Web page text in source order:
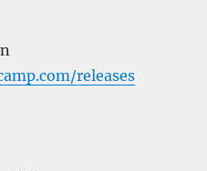
releases